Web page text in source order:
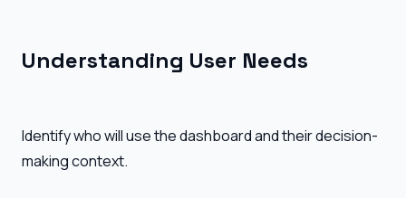
Understanding User Needs
Identify who will use the dashboard and their decision-
making context.